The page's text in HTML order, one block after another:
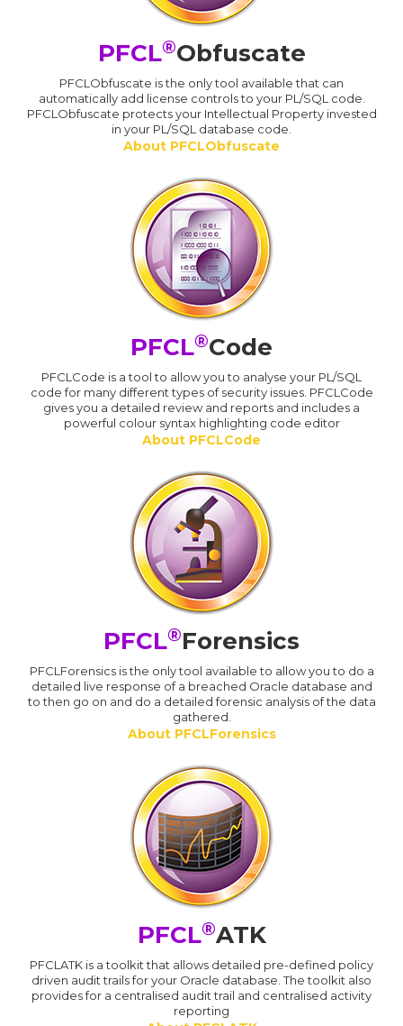
PFCL®Obfuscate
PFCLObfuscate is the only tool available that can
automatically add license controls to your PL/SQL code.
PFCLObfuscate protects your Intellectual Property invested
in your PL/SQL database code.
About PFCLObfuscate
PFCL®Code
PFCLCode is a tool to allow you to analyse your PL/SQL
code for many different types of security issues. PFCLCode
gives you a detailed review and reports and includes a
powerful colour syntax highlighting code editor
About PFCLCode
PFCL®Forensics
PFCLForensics is the only tool available to allow you to do a
detailed live response of a breached Oracle database and
to then go on and do a detailed forensic analysis of the data
gathered.
About PFCLForensics
PFCL®ATK
PFCLATK is a toolkit that allows detailed pre-defined policy
driven audit trails for your Oracle database. The toolkit also
provides for a centralised audit trail and centralised activity
reporting